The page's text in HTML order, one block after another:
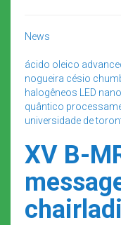
News
ácido oleico
nogueira césio
halogêneos
LED
quântico
universidade de
XV B-